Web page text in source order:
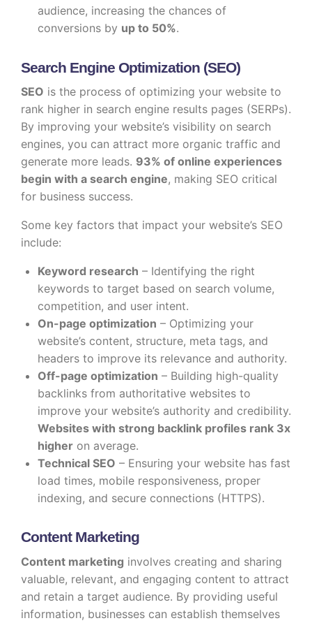
audience, increasing the chances of
conversions by up to 50%.
Search Engine Optimization (SEO)
SEO is the process of optimizing your website to
rank higher in search engine results pages (SERPs).
By improving your website’s visibility on search
engines, you can attract more organic traffic and
generate more leads. 93% of online experiences
begin with a search engine, making SEO critical
for business success.
Some key factors that impact your website’s SEO
include:
Keyword research – Identifying the right
keywords to target based on search volume,
competition, and user intent.
On-page optimization – Optimizing your
website’s content, structure, meta tags, and
headers to improve its relevance and authority.
Off-page optimization – Building high-quality
backlinks from authoritative websites to
improve your website’s authority and credibility.
Websites with strong backlink profiles rank 3x
higher on average.
Technical SEO – Ensuring your website has fast
load times, mobile responsiveness, proper
indexing, and secure connections (HTTPS).
Content Marketing
Content marketing involves creating and sharing
valuable, relevant, and engaging content to attract
and retain a target audience. By providing useful
information, businesses can establish themselves